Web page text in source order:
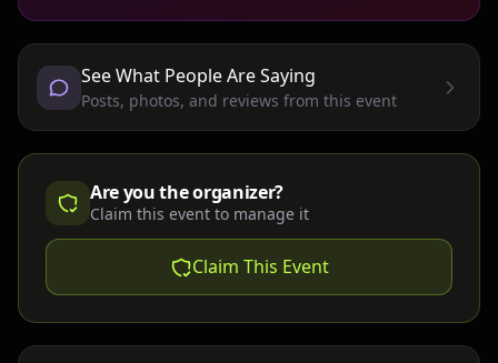
See What People Are Saying
Posts, photos, and reviews from this event
Are you the organizer?
Claim this event to manage it
Claim This Event